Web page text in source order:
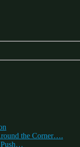
the Corner….
Push…